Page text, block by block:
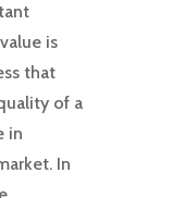
is
that
of a
in
In